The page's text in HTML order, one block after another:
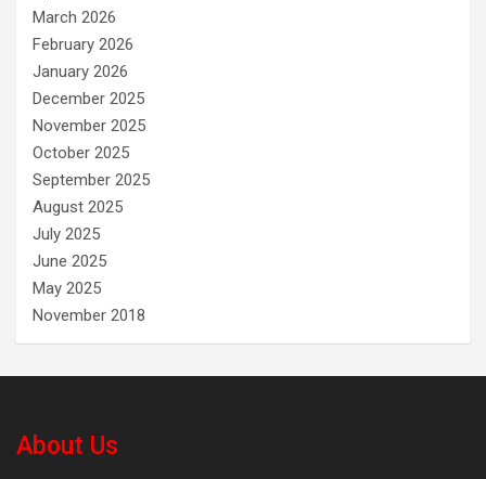
March 2026
February 2026
January 2026
December 2025
November 2025
October 2025
September 2025
August 2025
July 2025
June 2025
May 2025
November 2018
About Us